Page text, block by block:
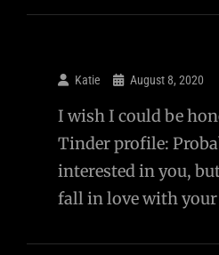
Katie August 8, 2020
I wish I could be
Tinder profile:
interested in you,
fall in love with your